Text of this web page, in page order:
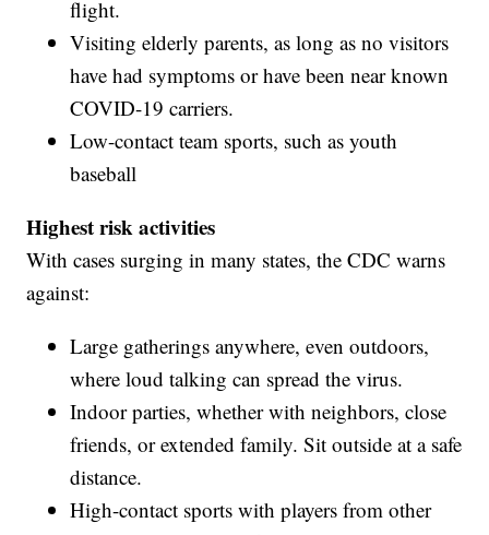
flight.
Visiting elderly parents, as long as no visitors
have had symptoms or have been near known
COVID-19 carriers.
Low-contact team sports, such as youth
baseball
Highest risk activities
With cases surging in many states, the CDC warns
against:
Large gatherings anywhere, even outdoors,
where loud talking can spread the virus.
Indoor parties, whether with neighbors, close
friends, or extended family. Sit outside at a safe
distance.
High-contact sports with players from other